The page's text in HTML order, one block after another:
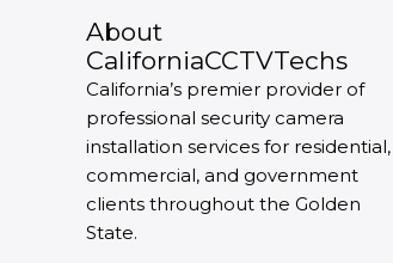
About
CaliforniaCCTVTechs
California’s premier provider of
professional security camera
installation services for residential,
commercial, and government
clients throughout the Golden
State.